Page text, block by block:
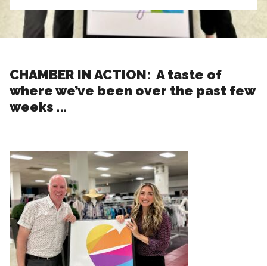
CHAMBER IN ACTION: A taste of
where we’ve been over the past few
weeks …